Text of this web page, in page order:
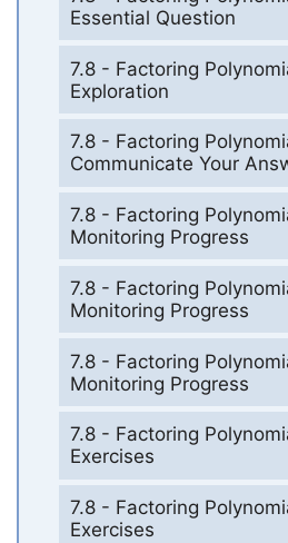
Essential Question
7.8 - Factoring
Exploration
7.8 - Factoring
Communicate Your
7.8 - Factoring
Monitoring Progress
7.8 - Factoring
Monitoring Progress
7.8 - Factoring
Monitoring Progress
7.8 - Factoring
Exercises
7.8 - Factoring
Exercises